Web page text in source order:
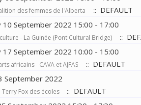
des femmes de l'Alberta
:: DEFAULT
10 September 2022 15:00 - 17:00
- La Guinée (Pont Cultural Bridge)
::
17 September 2022 10:00 - 15:00
africains - CAVA et AJFAS
:: DEFAULT
September 2022
Terry Fox des écoles
:: DEFAULT